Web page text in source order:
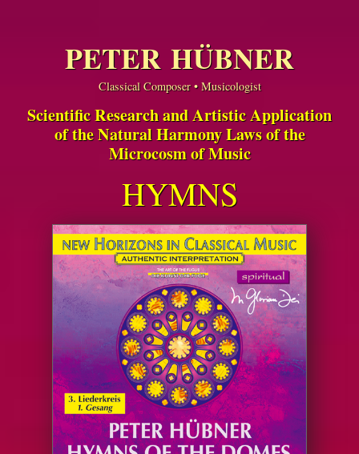
PETER HÜBNER
Classical Composer • Musicologist
Scientific Research and Artistic Application
of the Natural Harmony Laws of the
Microcosm of Music
HYMNS